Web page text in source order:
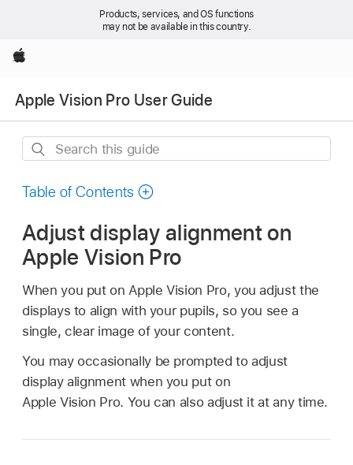
Products, services, and OS functions
may not be available in this country.
Apple
Apple Vision Pro User Guide
Search
guide
Table of Contents
Adjust display alignment on
Apple Vision Pro
When you put on Apple Vision Pro, you adjust the
displays to align with your pupils, so you see a
single, clear image of your content.
You may occasionally be prompted to adjust
display alignment when you put on
Apple Vision Pro. You can also adjust it at any time.